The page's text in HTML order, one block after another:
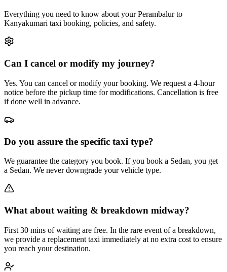
Everything you need to know about yourPerambalurto
Kanyakumari taxi booking, policies, and safety.
Can I cancel or modify my journey?
Yes. You can cancel or modify your booking. We request a 4-hour
notice before the pickup time for modifications. Cancellation is free
if done well in advance.
Do you assure the specific taxi type?
We guarantee the category you book. If you book a Sedan, you get
a Sedan. We never downgrade your vehicle type.
What about waiting & breakdown midway?
First 30 mins of waiting are free. In the rare event of a breakdown,
we provide a replacement taxi immediately at no extra cost to ensure
you reach your destination.